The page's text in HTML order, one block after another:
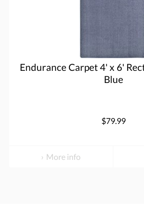
Endurance Carpet 4' x 6'
Blue
$79.99
More info